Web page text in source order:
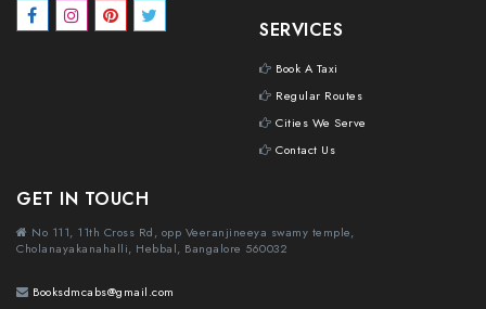
SERVICES
Book A Taxi
Regular Routes
Cities We Serve
Contact Us
GET IN TOUCH
No 111, 11th Cross Rd, opp Veeranjineeya swamy temple,
Cholanayakanahalli, Hebbal, Bangalore 560032
Booksdmcabs@gmail.com